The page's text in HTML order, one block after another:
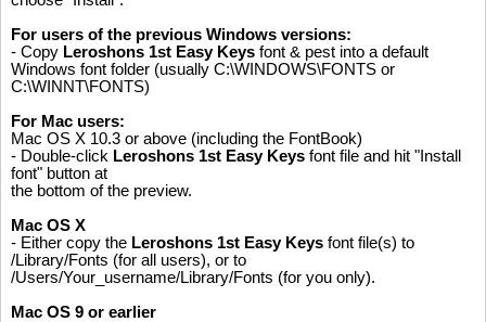
For users of the previous Windows versions:
- Copy Leroshons 1st Easy Keys font & pest into a default
Windows font folder (usually C:\WINDOWS\FONTS or
C:\WINNT\FONTS)
For Mac users:
Mac OS X 10.3 or above (including the FontBook)
- Double-click Leroshons 1st Easy Keys font file and hit "Install
font" button at
the bottom of the preview.
Mac OS X
- Either copy the Leroshons 1st Easy Keys font file(s) to
/Library/Fonts (for all users), or to
/Users/Your_username/Library/Fonts (for you only).
Mac OS 9 or earlier